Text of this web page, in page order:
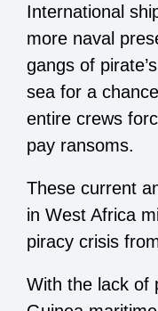
International
more naval
gangs of
sea for a
entire crews
pay ransoms.
These current
in West Africa
piracy crisis
With the lack of